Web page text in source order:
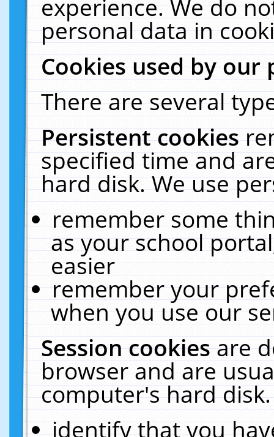
experience. We do
personal data in
Cookies used by our
There are several
Persistent cookies
specified time and
hard disk. We use
remember some
as your school
easier
remember your
when you use our
Session cookiesare
browser and are
computer's hard
identify that you